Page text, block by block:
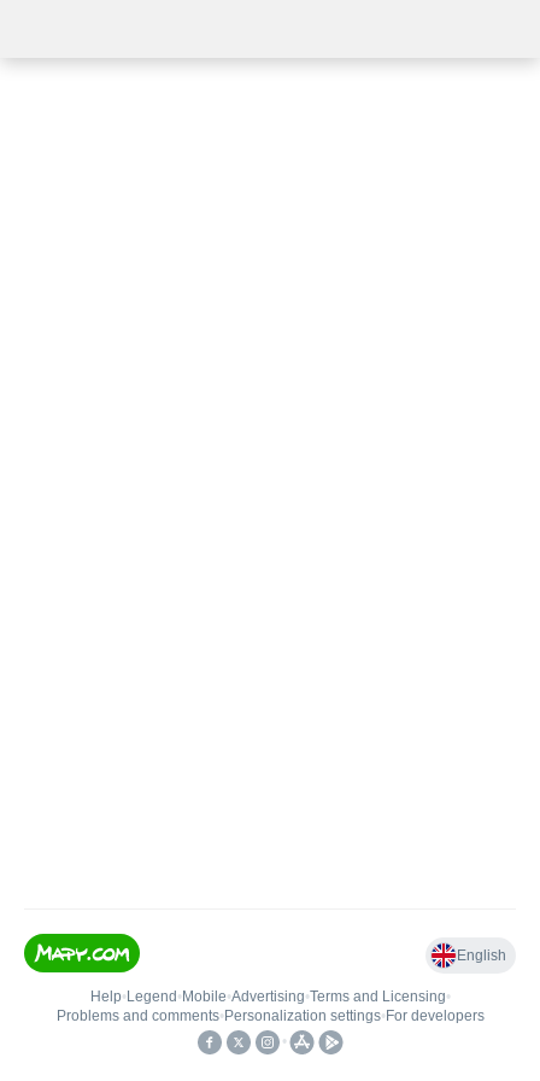
English
Help• Legend • Mobile•Advertising•Terms and Licensing•
Problems and comments• Personalization settings• For developers
•